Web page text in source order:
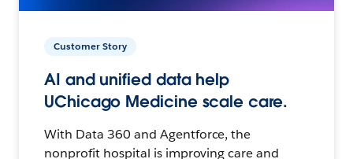
Customer Story
AI and unified data help
UChicago Medicine scale care.
With Data 360 and Agentforce, the
nonprofit hospital is improving care and